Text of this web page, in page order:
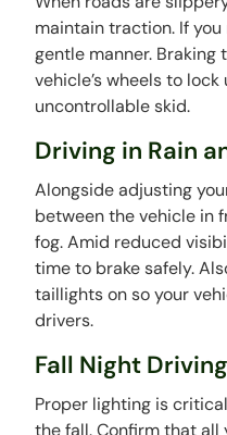
maintain traction. If you
gentle manner. Braking
vehicle’s wheels to
uncontrollable skid.
Driving in Rain
Alongside adjusting
between the vehicle in
fog. Amid reduced
time to brake safely.
taillights on so your
drivers.
Fall Night
Proper lighting is
the fall. Confirm that